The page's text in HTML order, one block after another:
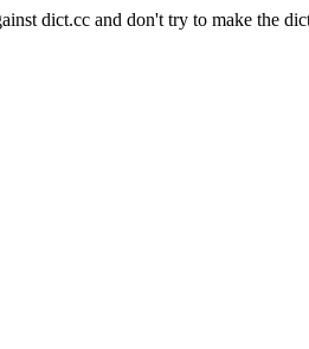
dict.cc and don't try to make the